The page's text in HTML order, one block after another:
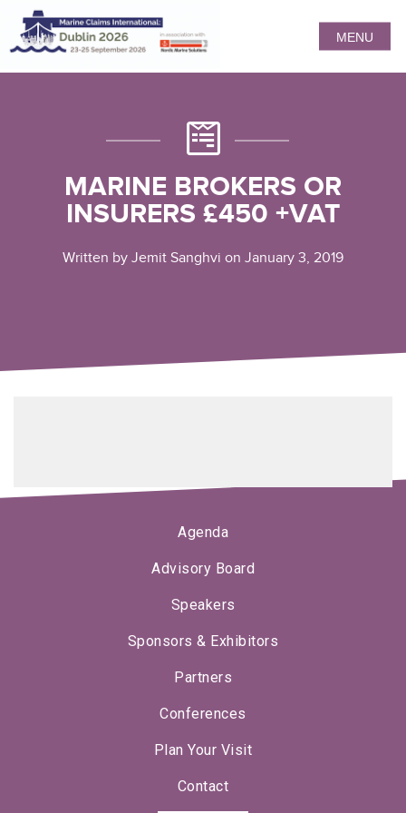
MENU
MARINE BROKERS OR
INSURERS £450 +VAT
Written by Jemit Sanghvi on January 3, 2019
Agenda
Advisory Board
Speakers
Sponsors & Exhibitors
Partners
Conferences
Plan Your Visit
Contact